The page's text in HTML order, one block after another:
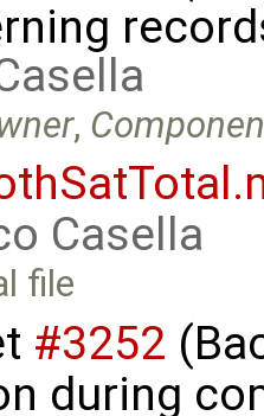
,
Casella
file
#3252
during